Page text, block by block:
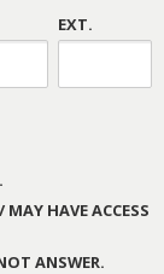
EXT.
MAY HAVE ACCESS
ANSWER.